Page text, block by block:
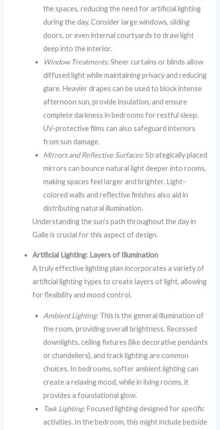
the spaces, reducing the need for artificial lighting
during the day. Consider large windows, sliding
doors, or even internal courtyards to draw light
deep into the interior.
Window Treatments:Sheer curtains or blinds allow
diffused light while maintaining privacy and reducing
glare. Heavier drapes can be used to block intense
afternoon sun, provide insulation, and ensure
complete darkness in bedrooms for restful sleep.
UV-protective films can also safeguard interiors
from sun damage.
Mirrors and Reflective Surfaces:Strategically placed
mirrors can bounce natural light deeper into rooms,
making spaces feel larger and brighter. Light-
colored walls and reflective finishes also aid in
distributing natural illumination.
Understanding the sun’s path throughout the day in
Galle is crucial for this aspect of design.
Artificial Lighting: Layers of Illumination
A truly effective lighting plan incorporates a variety of
artificial lighting types to create layers of light, allowing
for flexibility and mood control.
Ambient Lighting:This is the general illumination of
the room, providing overall brightness. Recessed
downlights, ceiling fixtures (like decorative pendants
or chandeliers), and track lighting are common
choices. In bedrooms, softer ambient lighting can
create a relaxing mood, while in living rooms, it
provides a foundational glow.
Task Lighting:Focused lighting designed for specific
activities. In the bedroom, this might include bedside